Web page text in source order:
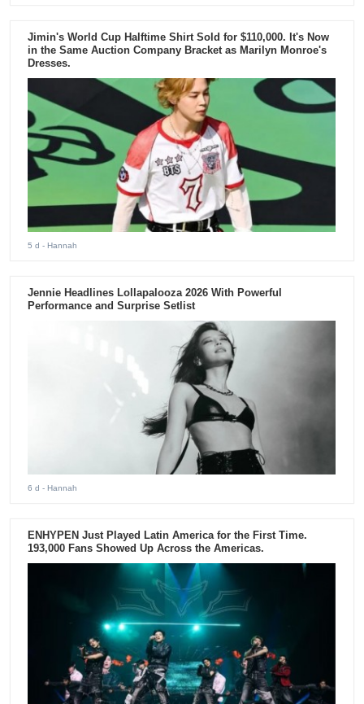
Jimin's World Cup Halftime Shirt Sold for $110,000. It's Now
in the Same Auction Company Bracket as Marilyn Monroe's
Dresses.
5 d - Hannah
Jennie Headlines Lollapalooza 2026 With Powerful
Performance and Surprise Setlist
6 d - Hannah
ENHYPEN Just Played Latin America for the First Time.
193,000 Fans Showed Up Across the Americas.